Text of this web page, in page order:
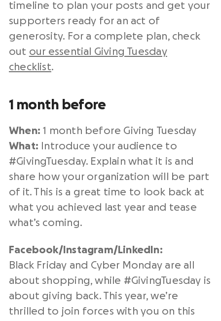
timeline to plan your posts and get your
supporters ready for an act of
generosity. For a complete plan, check
out our essential Giving Tuesday
checklist.
1 month before
When: 1 month before Giving Tuesday
What: Introduce your audience to
#GivingTuesday. Explain what it is and
share how your organization will be part
of it. This is a great time to look back at
what you achieved
last year and tease
what’s coming.
Facebook/Instagram/ LinkedIn:
Black Friday and Cyber Monday are all
about shopping, while #GivingTuesday is
about giving back. This year, we’re
thrilled to join forces with you on this